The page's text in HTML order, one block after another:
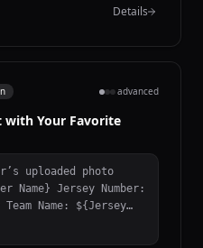
Details
advanced
with Your Favorite
Number:
Name: ${Jersey
jersey being held)